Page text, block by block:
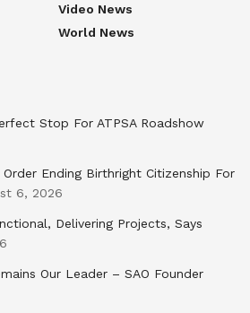
Video News
World News
Stop For ATPSA Roadshow
Ending Birthright Citizenship For
6, 2026
Delivering Projects, Says
Our Leader – SAO Founder